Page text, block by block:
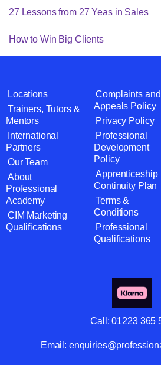
27 Lessons from 27 Yeas in Sales
How to Win Big Clients
Locations
Trainers, Tutors &
Mentors
International
Partners
Our Team
About
Professional
Academy
CIM Marketing
Qualifications
Complaints and
Appeals Policy
Privacy Policy
Professional
Development
Policy
Apprenticeship
Continuity Plan
Terms &
Conditions
Professional
Qualifications
Call:01223 365
Email: